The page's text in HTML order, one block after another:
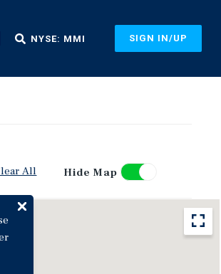
NYSE: MMI SIGN IN/UP
All Hide Map